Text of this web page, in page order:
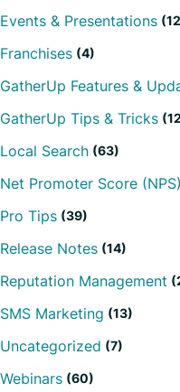
Events & Presentations
Franchises (4)
GatherUp Features &
GatherUp Tips & Tricks
Local Search (63)
Net Promoter Score (NPS)
Pro Tips (39)
Release Notes (14)
Reputation Management
SMS Marketing (13)
Uncategorized (7)
Webinars (60)